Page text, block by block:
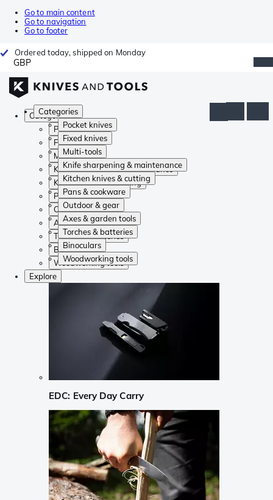
Go to main content
Go to navigation
Go to footer
Ordered today, shipped on Monday
GBP
Categories
Pocket knives
Fixed knives
Multi-tools
Knife sharpening & maintenance
Kitchen knives & cutting
Pans & cookware
Outdoor & gear
Axes & garden tools
Torches & batteries
Binoculars
Woodworking tools
Categories
Pocket knives
Fixed knives
Multi-tools
Knife sharpening & maintenance
Kitchen knives & cutting
Pans & cookware
Outdoor & gear
Axes & garden tools
Torches & batteries
Binoculars
Woodworking tools
Explore
EDC: Every Day Carry